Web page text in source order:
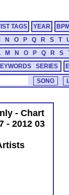
TAGS YEAR
N O P Q R S T
M N O P Q R S
SERIES
- Chart
- 2012 03